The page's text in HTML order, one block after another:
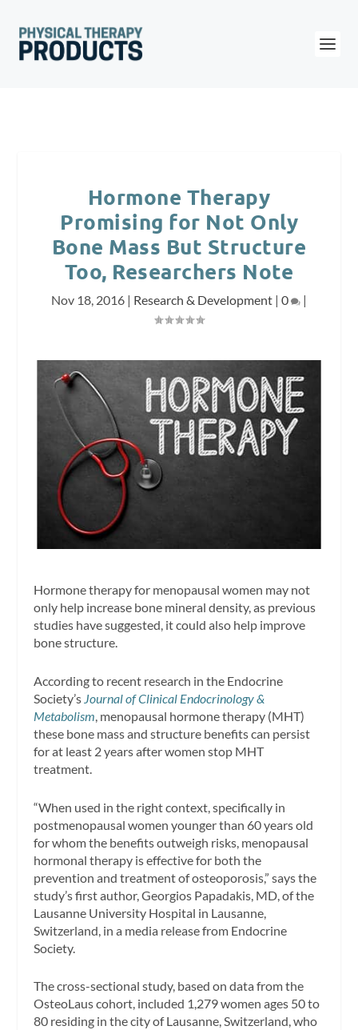
Hormone Therapy
Promising for Not Only
Bone Mass But Structure
Too, Researchers Note
Nov 18, 2016 | Research & Development | 0 |
Hormone therapy for menopausal women may not
only help increase bone mineral density, as previous
studies have suggested, it could also help improve
bone structure.
According to recent research in the Endocrine
Society’s Journal of Clinical Endocrinology &
Metabolism, menopausal hormone therapy (MHT)
these bone mass and structure benefits can persist
for at least 2 years after women stop MHT
treatment.
“When used in the right context, specifically in
postmenopausal women younger than 60 years old
for whom the benefits outweigh risks, menopausal
hormonal therapy is effective for both the
prevention and treatment of osteoporosis,” says the
study’s first author, Georgios Papadakis, MD, of the
Lausanne University Hospital in Lausanne,
Switzerland, in a media release from Endocrine
Society.
The cross-sectional study, based on data from the
OsteoLaus cohort, included 1,279 women ages 50 to
80 residing in the city of Lausanne, Switzerland, who